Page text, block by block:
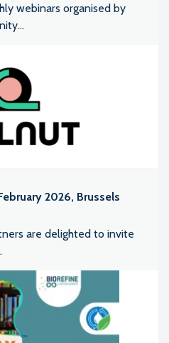
webinars organised by
2026, Brussels
are delighted to invite